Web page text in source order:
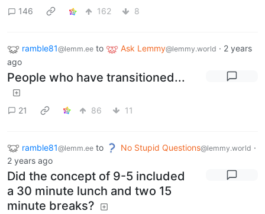
146 162 8
ramble81@lemm.ee to Ask Lemmy@lemmy.world · 2 years
ago
People who have transitioned...
21 86 11
ramble81@lemm.ee to No Stupid Questions@lemmy.world ·
2 years ago
Did the concept of 9-5 included
a 30 minute lunch and two 15
minute breaks?